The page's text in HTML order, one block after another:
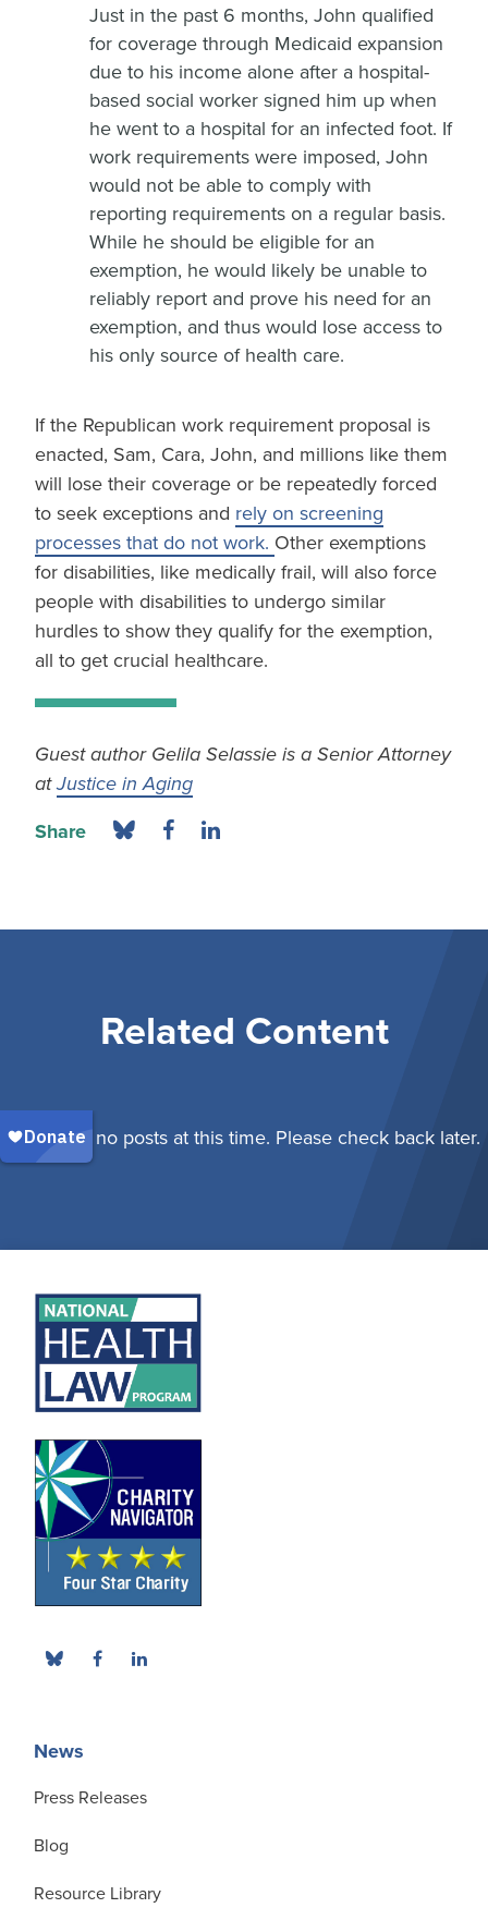
Just in the past 6 months, John qualified
for coverage through Medicaid expansion
due to his income alone after a hospital-
based social worker signed him up when
he went to a hospital for an infected foot. If
work requirements were imposed, John
would not be able to comply with
reporting requirements on a regular basis.
While he should be eligible for an
exemption, he would likely be unable to
reliably report and prove his need for an
exemption, and thus would lose access to
his only source of health care.
If the Republican work requirement proposal is
enacted, Sam, Cara, John, and millions like them
will lose their coverage or be repeatedly forced
to seek exceptions and rely on screening
processes that do not work. Other exemptions
for disabilities, like medically frail, will also force
people with disabilities to undergo similar
hurdles to show they qualify for the exemption,
all to get crucial healthcare.
Guest author Gelila Selassie is a Senior Attorney
atJustice in Aging
Share
Related Content
There are no posts at this time. Please check back later.
News
Press Releases
Blog
Resource Library